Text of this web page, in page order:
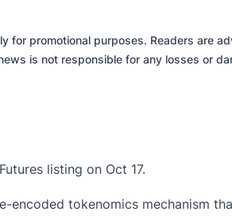
promotional purposes. Readers are
is not responsible for any losses or
listing on Oct 17.
encoded tokenomics mechanism